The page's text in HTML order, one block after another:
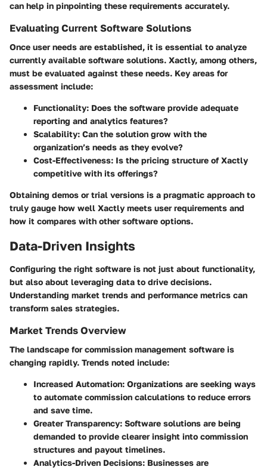
can help in pinpointing these requirements accurately.
Evaluating Current Software Solutions
Once user needs are established, it is essential to analyze
currently available software solutions. Xactly, among others,
must be evaluated against these needs. Key areas for
assessment include:
Functionality: Does the software provide adequate
reporting and analytics features?
Scalability: Can the solution grow with the
organization’s needs as they evolve?
Cost-Effectiveness: Is the pricing structure of Xactly
competitive with its offerings?
Obtaining demos or trial versions is a pragmatic approach to
truly gauge how well Xactly meets user requirements and
how it compares with other software options.
Data-Driven Insights
Configuring the right software is not just about functionality,
but also about leveraging data to drive decisions.
Understanding market trends and performance metrics can
transform sales strategies.
Market Trends Overview
The landscape for commission management software is
changing rapidly. Trends noted include:
Increased Automation: Organizations are seeking ways
to automate commission calculations to reduce errors
and save time.
Greater Transparency: Software solutions are being
demanded to provide clearer insight into commission
structures and payout timelines.
Analytics-Driven Decisions: Businesses are